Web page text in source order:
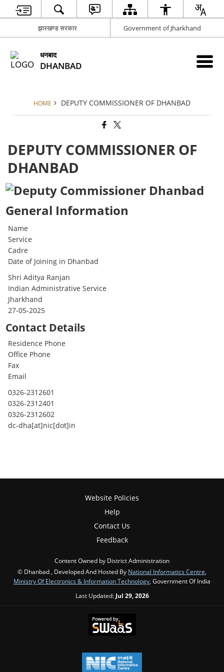
झारखण्ड सरकार Government of Jharkhand
धनबाद
DHANBAD
HOME DEPUTY COMMISSIONER OF DHANBAD
DEPUTY COMMISSIONER OF
DHANBAD
General Information
Name
Service
Cadre
Date of Joining in Dhanbad
Shri Aditya Ranjan
Indian Administrative Service
Jharkhand
27-05-2025
Contact Details
Residence Phone
Office Phone
Fax
Email
0326-2312601
0326-2312401
0326-2312602
dc-dha[at]nic[dot]in
Website Policies
Help
Contact Us
Feedback
Content Owned by District Administration
© Dhanbad , Developed And Hosted By National Informatics Centre
Ministry Of Electronics & Information Technology , Government Of India
Last Updated: Jul 29, 2026